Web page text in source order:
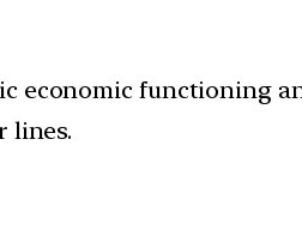
economic functioning
lines.